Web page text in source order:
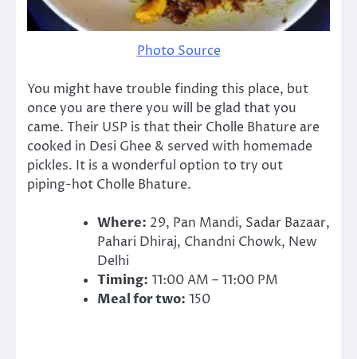
Photo Source
You might have trouble finding this place, but
once you are there you will be glad that you
came. Their USP is that their Cholle Bhature are
cooked in Desi Ghee & served with homemade
pickles. It is a wonderful option to try out
piping-hot Cholle Bhature.
Where: 29, Pan Mandi, Sadar Bazaar,
Pahari Dhiraj, Chandni Chowk, New
Delhi
Timing: 11:00 AM – 11:00 PM
Meal for two: 150